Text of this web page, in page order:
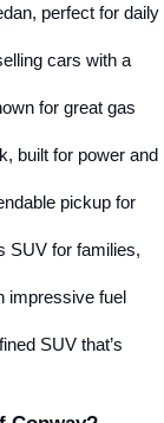
perfect for daily
cars with a
for great gas
built for power and
pickup for
SUV for families,
impressive fuel
SUV that’s